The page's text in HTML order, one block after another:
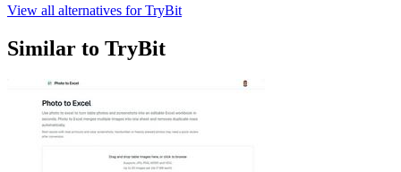
View all alternatives for TryBit
Similar to TryBit